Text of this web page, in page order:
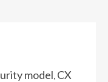
model CX